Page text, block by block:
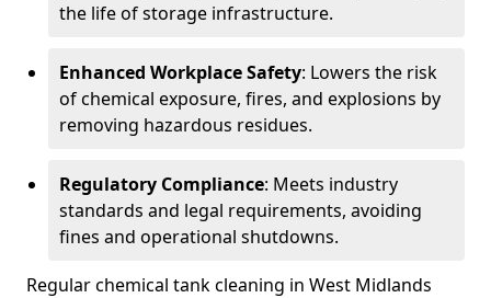
the life of storage infrastructure.
Enhanced Workplace Safety: Lowers the risk
of chemical exposure, fires, and explosions by
removing hazardous residues.
Regulatory Compliance: Meets industry
standards and legal requirements, avoiding
fines and operational shutdowns.
Regular chemical tank cleaning in West Midlands